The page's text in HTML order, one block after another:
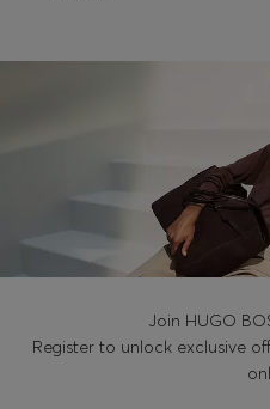
Join HUGO
Register to unlock exclusive